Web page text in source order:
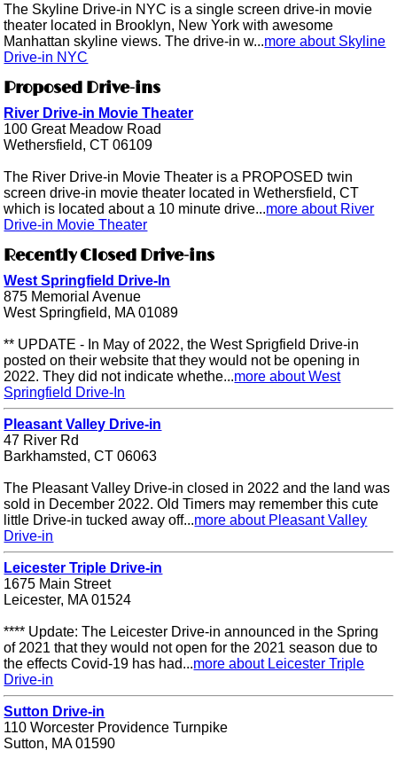
The Skyline Drive-in NYC is a single screen drive-in movie
theater located in Brooklyn, New York with awesome
Manhattan skyline views. The drive-in w...more about Skyline
Drive-in NYC
Proposed Drive-ins
River Drive-in Movie Theater
100 Great Meadow Road
Wethersfield, CT 06109
The River Drive-in Movie Theater is a PROPOSED twin
screen drive-in movie theater located in Wethersfield, CT
which is located about a 10 minute drive...more about River
Drive-in Movie Theater
Recently Closed Drive-ins
West Springfield Drive-In
875 Memorial Avenue
West Springfield, MA 01089
** UPDATE - In May of 2022, the West Sprigfield Drive-in
posted on their website that they would not be opening in
2022. They did not indicate whethe...more about West
Springfield Drive-In
Pleasant Valley Drive-in
47 River Rd
Barkhamsted, CT 06063
The Pleasant Valley Drive-in closed in 2022 and the land was
sold in December 2022. Old Timers may remember this cute
little Drive-in tucked away off...more about Pleasant Valley
Drive-in
Leicester Triple Drive-in
1675 Main Street
Leicester, MA 01524
**** Update: The Leicester Drive-in announced in the Spring
of 2021 that they would not open for the 2021 season due to
the effects Covid-19 has had...more about Leicester Triple
Drive-in
Sutton Drive-in
110 Worcester Providence Turnpike
Sutton, MA 01590